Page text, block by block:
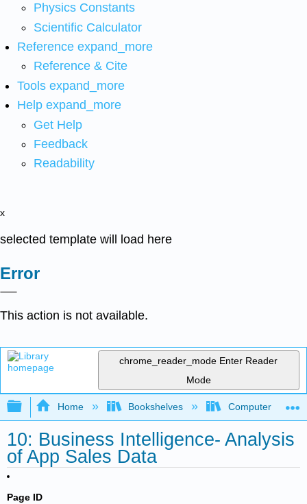
Physics Constants
Scientific Calculator
Reference expand_more
Reference & Cite
Tools expand_more
Help expand_more
Get Help
Feedback
Readability
x
selected template will load here
Error
This action is not available.
chrome_reader_mode Enter Reader
Mode
Expand/collapse global hierarchy
Home Bookshelves Computer
10: Business Intelligence- Analysis
of App Sales Data
Page ID